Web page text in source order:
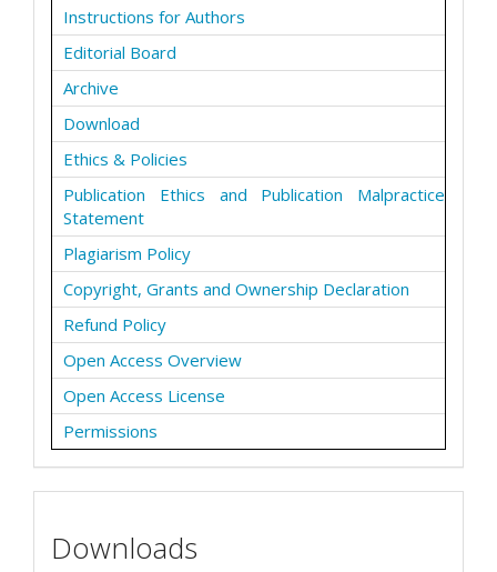
Instructions for Authors
Editorial Board
Archive
Download
Ethics & Policies
Publication Ethics and Publication Malpractice
Statement
Plagiarism Policy
Copyright, Grants and Ownership Declaration
Refund Policy
Open Access Overview
Open Access License
Permissions
Downloads